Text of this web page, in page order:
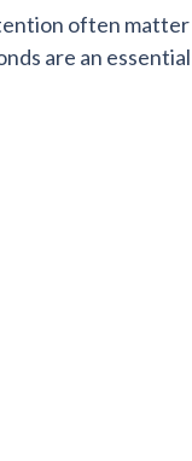
often
are an